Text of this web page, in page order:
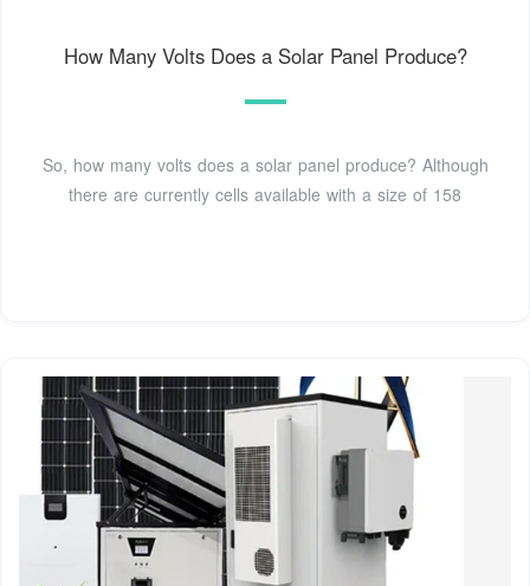
How Many Volts Does a Solar Panel Produce?
So, how many volts does a solar panel produce? Although
there are currently cells available with a size of 158